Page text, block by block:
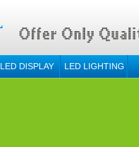
LED DISPLAY LED LIGHTING